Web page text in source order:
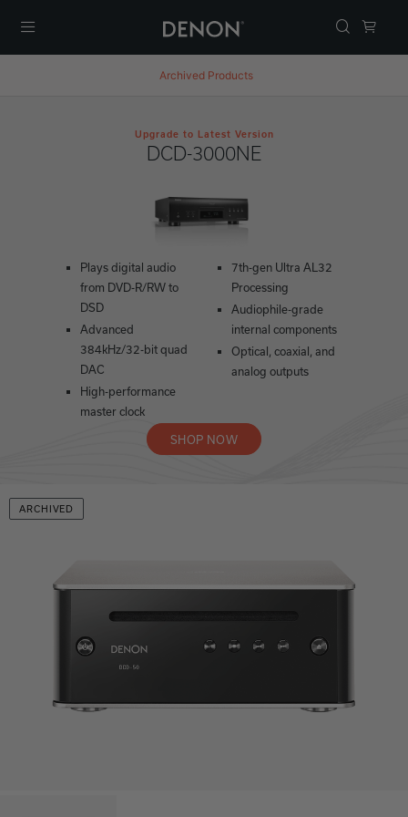
Archived Products
Upgrade to Latest Version
DCD-3000NE
Plays digital audio
from DVD-R/RW to
DSD
Advanced
384kHz/32-bit quad
DAC
High-performance
master clock
7th-gen Ultra AL32
Processing
Audiophile-grade
internal components
Optical, coaxial, and
analog outputs
SHOP NOW
ARCHIVED